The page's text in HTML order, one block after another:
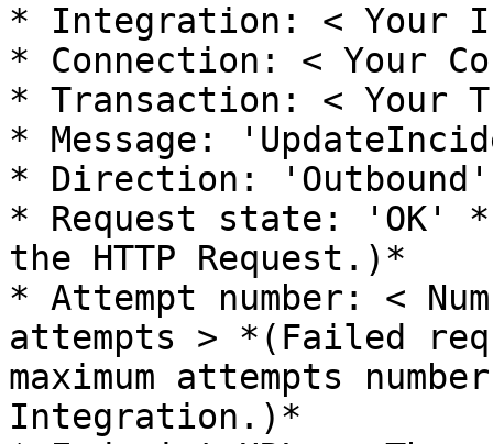
* Integration: < Your
* Connection: < Your
* Transaction: < Your
* Message:
* Direction: 'Outbound'
* Request state: 'OK'
the HTTP Request.)*
* Attempt number: <
attempts > *(Failed
maximum attempts
Integration.)*